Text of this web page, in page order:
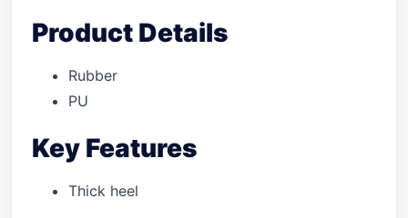
Product Details
Rubber
PU
Key Features
Thick heel